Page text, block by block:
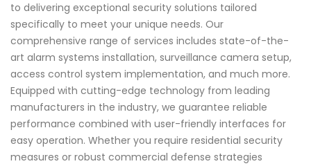
to delivering exceptional security solutions tailored
specifically to meet your unique needs. Our
comprehensive range of services includes state-of-the-
art alarm systems installation, surveillance camera setup,
access control system implementation, and much more.
Equipped with cutting-edge technology from leading
manufacturers in the industry, we guarantee reliable
performance combined with user-friendly interfaces for
easy operation. Whether you require residential security
measures or robust commercial defense strategies